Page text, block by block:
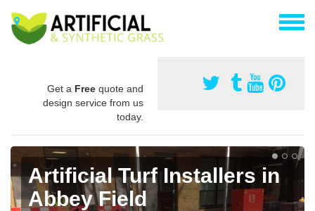
Get a Free quote and
design service from us
today.
Artificial Turf Installers in
Abbey Field